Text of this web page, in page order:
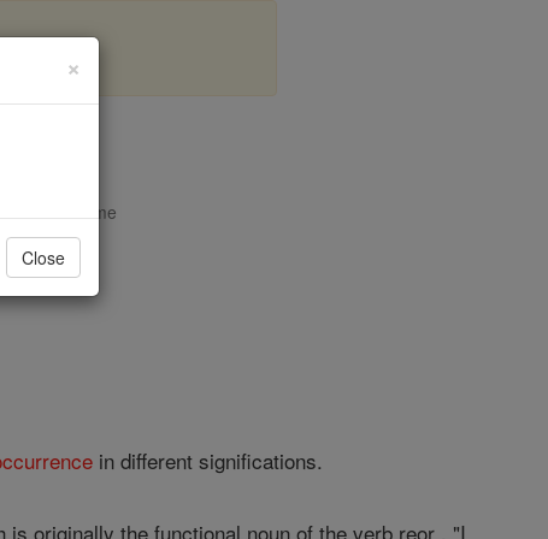
Volume
in different significations.
originally the functional noun of the verb reor , "I
×
Close